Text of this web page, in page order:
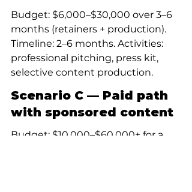
Budget: $6,000–$30,000 over 3–6
months (retainers + production).
Timeline: 2–6 months. Activities:
professional pitching, press kit,
selective content production.
Scenario C — Paid path
with sponsored content
Budget: $10,000–$60,000+ for a